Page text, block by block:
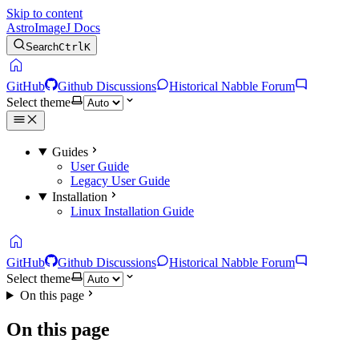
Skip to content
AstroImageJ Docs
SearchCtrlK
home
GitHub Github Discussions
Historical Nabble Forum
Select theme
Guides
User Guide
Legacy User Guide
Installation
Linux Installation Guide
home
GitHub Github Discussions
Historical Nabble Forum
Select theme
On this page
On this page